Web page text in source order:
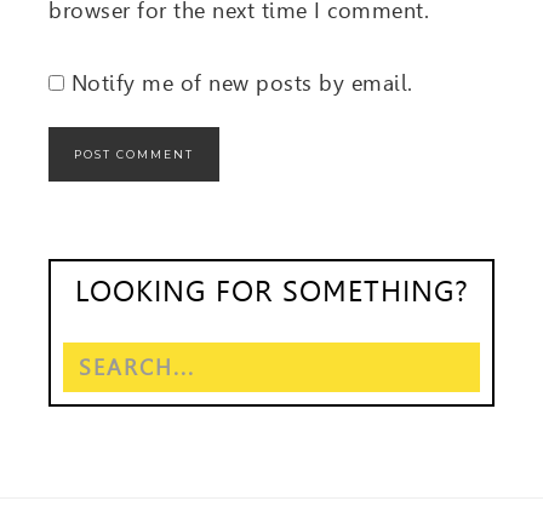
browser for the next time I comment.
Notify me of new posts by email.
LOOKING FOR SOMETHING?